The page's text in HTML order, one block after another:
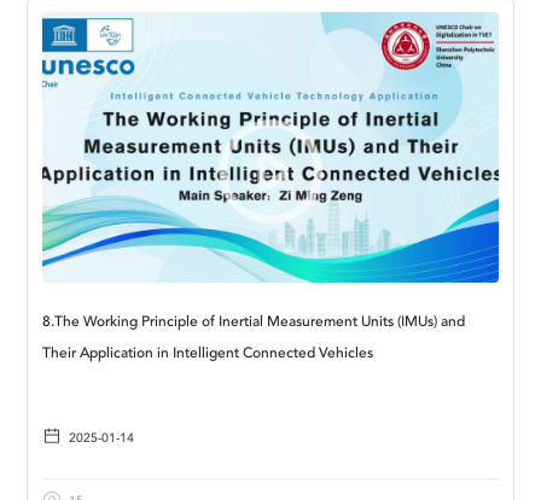
8.The Working Principle of Inertial Measurement Units (IMUs) and
Their Application in Intelligent Connected Vehicles
2025-01-14